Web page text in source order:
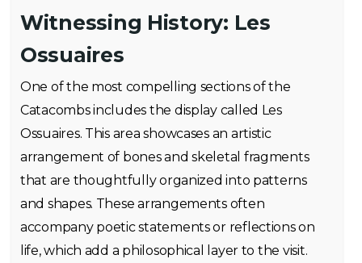
Witnessing History: Les
Ossuaires
One of the most compelling sections of the
Catacombs includes the display called Les
Ossuaires. This area showcases an artistic
arrangement of bones and skeletal fragments
that are thoughtfully organized into patterns
and shapes. These arrangements often
accompany poetic statements or reflections on
life, which add a philosophical layer to the visit.